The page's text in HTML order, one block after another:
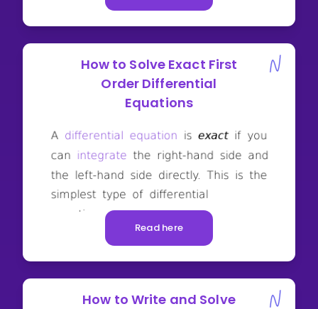
How to Solve Exact First
Order Differential
Equations
Read here
How to Write and Solve